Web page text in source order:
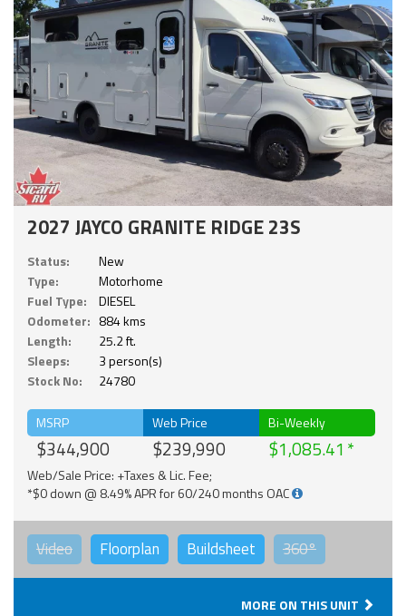
2027 JAYCO GRANITE RIDGE 23S
Status:
New
Type:
Motorhome
Fuel Type:
DIESEL
Odometer: 884 kms
Length:
25.2 ft.
Sleeps:
3 person(s)
Stock No:
24780
MSRP
$344,900
Web Price
$239,990
Bi-Weekly
$1,085.41
Web/Sale Price: +Taxes & Lic. Fee;
*$0 down @ 8.49% APR for 60/240 months OAC
Video Floorplan Buildsheet 360°
MORE ON THIS UNIT